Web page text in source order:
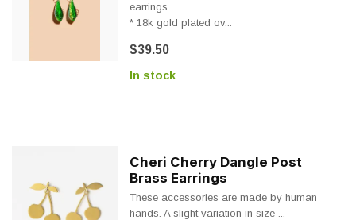
earrings
* 18k gold plated ov...
$39.50
In stock
Cheri Cherry Dangle Post
Brass Earrings
These accessories are made by human
hands. A slight variation in size ...